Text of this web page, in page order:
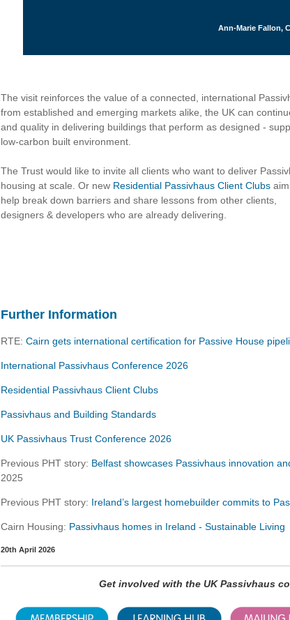
Ann-Marie Fallon,
The visit reinforces the value of a connected, international
from established and emerging markets alike, the UK can
and quality in delivering buildings that perform as designed -
low-carbon built environment.
The Trust would like to invite all clients who want to deliver
housing at scale. Or new Residential Passivhaus Client Clubs
help break down barriers and share lessons from other clients,
designers & developers who are already delivering.
Further Information
RTE: Cairn gets international certification for Passive House
International Passivhaus Conference 2026
Residential Passivhaus Client Clubs
Passivhaus and Building Standards
UK Passivhaus Trust Conference 2026
Previous PHT story: Belfast showcases Passivhaus innovation
2025
Previous PHT story: Ireland’s largest homebuilder commits to
Cairn Housing: Passivhaus homes in Ireland - Sustainable Living
20th April 2026
Get involved with the UK Passivhaus